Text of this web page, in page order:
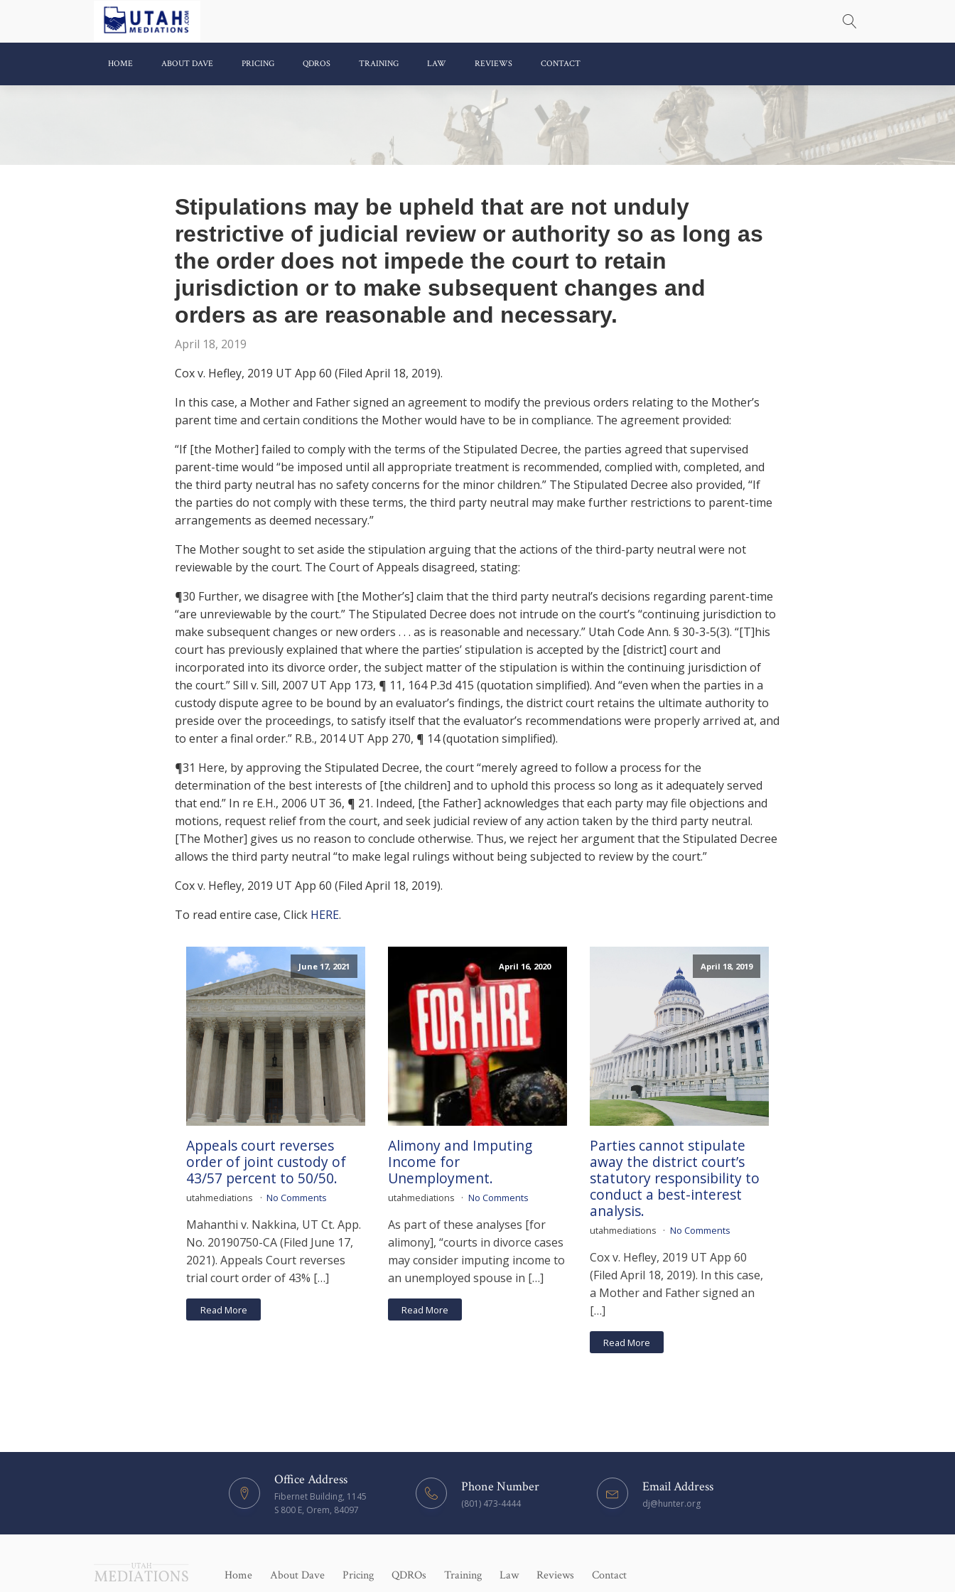
HOME ABOUT DAVE PRICING QDROS TRAINING LAW REVIEWS CONTACT
Stipulations may be upheld that are not unduly
restrictive of judicial review or authority so as long as
the order does not impede the court to retain
jurisdiction or to make subsequent changes and
orders as are reasonable and necessary.
April 18, 2019
Cox v. Hefley, 2019 UT App 60 (Filed April 18, 2019).
In this case, a Mother and Father signed an agreement to modify the previous orders relating to the Mother’s
parent time and certain conditions the Mother would have to be in compliance. The agreement provided:
“If [the Mother] failed to comply with the terms of the Stipulated Decree, the parties agreed that supervised
parent-time would “be imposed until all appropriate treatment is recommended, complied with, completed, and
the third party neutral has no safety concerns for the minor children.” The Stipulated Decree also provided, “If
the parties do not comply with these terms, the third party neutral may make further restrictions to parent-time
arrangements as deemed necessary.”
The Mother sought to set aside the stipulation arguing that the actions of the third-party neutral were not
reviewable by the court. The Court of Appeals disagreed, stating:
¶30 Further, we disagree with [the Mother’s] claim that the third party neutral’s decisions regarding parent-time
“are unreviewable by the court.” The Stipulated Decree does not intrude on the court’s “continuing jurisdiction to
make subsequent changes or new orders . . . as is reasonable and necessary.” Utah Code Ann. § 30-3-5(3). “[T]his
court has previously explained that where the parties’ stipulation is accepted by the [district] court and
incorporated into its divorce order, the subject matter of the stipulation is within the continuing jurisdiction of
the court.” Sill v. Sill, 2007 UT App 173, ¶ 11, 164 P.3d 415 (quotation simplified). And “even when the parties in a
custody dispute agree to be bound by an evaluator’s findings, the district court retains the ultimate authority to
preside over the proceedings, to satisfy itself that the evaluator’s recommendations were properly arrived at, and
to enter a final order.” R.B., 2014 UT App 270, ¶ 14 (quotation simplified).
¶31 Here, by approving the Stipulated Decree, the court “merely agreed to follow a process for the
determination of the best interests of [the children] and to uphold this process so long as it adequately served
that end.” In re E.H., 2006 UT 36, ¶ 21. Indeed, [the Father] acknowledges that each party may file objections and
motions, request relief from the court, and seek judicial review of any action taken by the third party neutral.
[The Mother] gives us no reason to conclude otherwise. Thus, we reject her argument that the Stipulated Decree
allows the third party neutral “to make legal rulings without being subjected to review by the court.”
Cox v. Hefley, 2019 UT App 60 (Filed April 18, 2019).
To read entire case, Click HERE.
June 17, 2021
Appeals court reverses
order of joint custody of
43/57 percent to 50/50.
utahmediations No Comments
Mahanthi v. Nakkina, UT Ct. App.
No. 20190750-CA (Filed June 17,
2021). Appeals Court reverses
trial court order of 43% […]
Read More
April 16, 2020
Alimony and Imputing
Income for
Unemployment.
utahmediations No Comments
As part of these analyses [for
alimony], “courts in divorce cases
may consider imputing income to
an unemployed spouse in […]
Read More
April 18, 2019
Parties cannot stipulate
away the district court’s
statutory responsibility to
conduct a best-interest
analysis.
utahmediations No Comments
Cox v. Hefley, 2019 UT App 60
(Filed April 18, 2019). In this case,
a Mother and Father signed an
[…]
Read More
Office Address
Fibernet Building, 1145
S 800 E, Orem, 84097
Phone Number
(801) 473-4444
Email Address
dj@hunter.org
Home About Dave Pricing QDROs Training Law Reviews Contact